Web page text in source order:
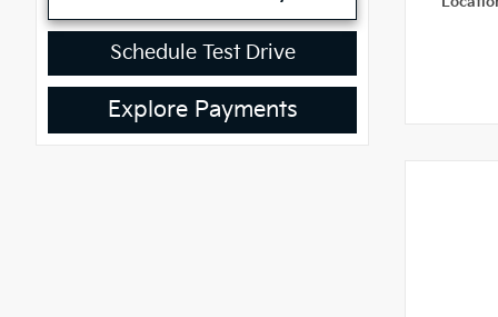
Schedule Test Drive
Explore Payments